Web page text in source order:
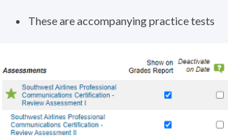
These are accompanying practice tests